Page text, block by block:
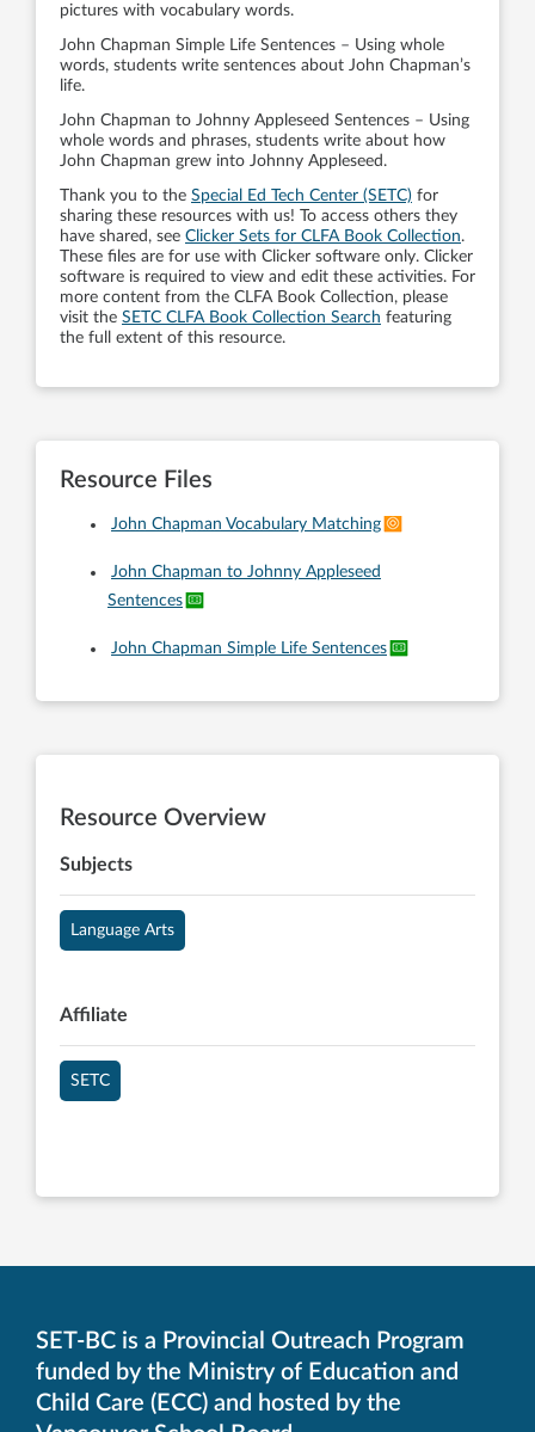
pictures with vocabulary words.
John Chapman Simple Life Sentences – Using whole
words, students write sentences about John Chapman’s
life.
John Chapman to Johnny Appleseed Sentences – Using
whole words and phrases, students write about how
John Chapman grew into Johnny Appleseed.
Thank you to the Special Ed Tech Center (SETC) for
sharing these resources with us! To access others they
have shared, see Clicker Sets for CLFA Book Collection.
These files are for use with Clicker software only. Clicker
software is required to view and edit these activities. For
more content from the CLFA Book Collection, please
visit the SETC CLFA Book Collection Search featuring
the full extent of this resource.
Resource Files
John Chapman Vocabulary Matching
John Chapman to Johnny Appleseed
Sentences
John Chapman Simple Life Sentences
Resource Overview
Subjects
Language Arts
Affiliate
SETC
SET-BC is a Provincial Outreach Program
funded by the Ministry of Education and
Child Care (ECC) and hosted by the